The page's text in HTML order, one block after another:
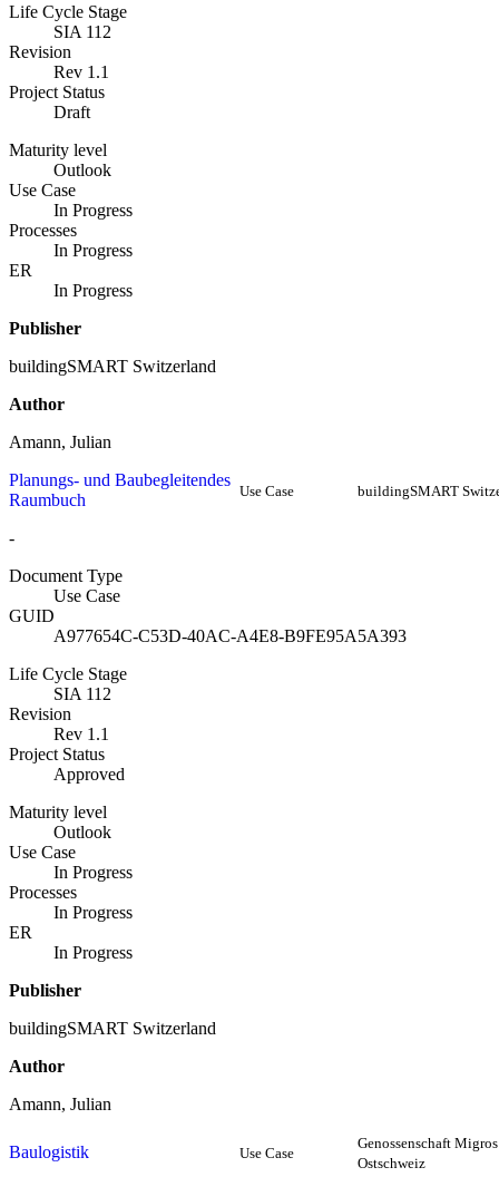
Life Cycle Stage
SIA 112
Revision
Rev 1.1
Project Status
Draft
Maturity level
Outlook
Use Case
In Progress
Processes
In Progress
ER
In Progress
Publisher
buildingSMART Switzerland
Author
Amann, Julian
Planungs- und Baubegleitendes
Raumbuch
Use Case buildingSMART
-
Document Type
Use Case
GUID
A977654C-C53D-40AC-A4E8-B9FE95A5A393
Life Cycle Stage
SIA 112
Revision
Rev 1.1
Project Status
Approved
Maturity level
Outlook
Use Case
In Progress
Processes
In Progress
ER
In Progress
Publisher
buildingSMART Switzerland
Author
Amann, Julian
Baulogistik Use Case
Genossenschaft Migros
Ostschweiz